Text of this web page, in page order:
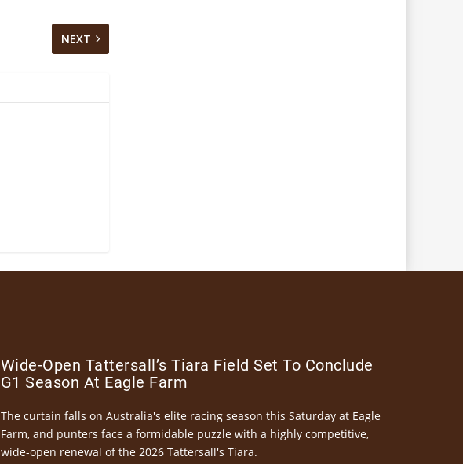
NEXT
Wide-Open Tattersall’s Tiara Field Set To Conclude
G1 Season At Eagle Farm
The curtain falls on Australia's elite racing season this Saturday at Eagle
Farm, and punters face a formidable puzzle with a highly competitive,
wide-open renewal of the 2026 Tattersall's Tiara.